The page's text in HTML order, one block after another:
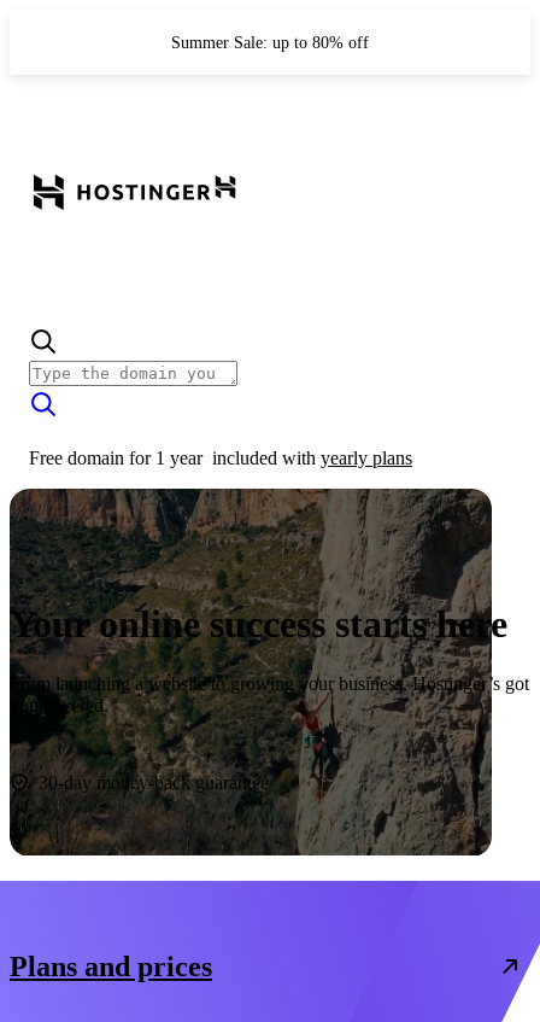
Summer Sale: up to 80% off
Free domain for 1 year included with yearly plans
Your online success starts here
From launching a website to growing your business, Hostinger’s got
you covered.
Start now
30-day money-back guarantee
Plans and prices